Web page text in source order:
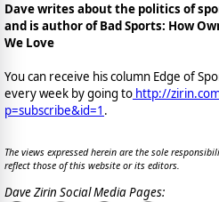
Dave writes about the politics of
and is author of Bad Sports: How
We Love
You can receive his column Edge of
every week by going to http://
p=subscribe&id=1 .
The views expressed herein are the sole
reflect those of this website or its editors.
Dave Zirin Social Media Pages: